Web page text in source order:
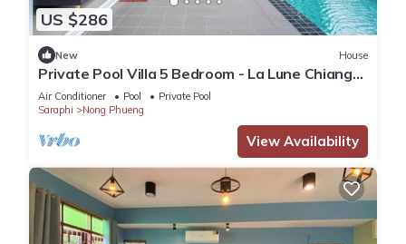
US $286
New House
Private Pool Villa 5 Bedroom - La Lune Chiang
Mai
Air Conditioner Pool
Private Pool
Saraphi
Nong Phueng
View Availability